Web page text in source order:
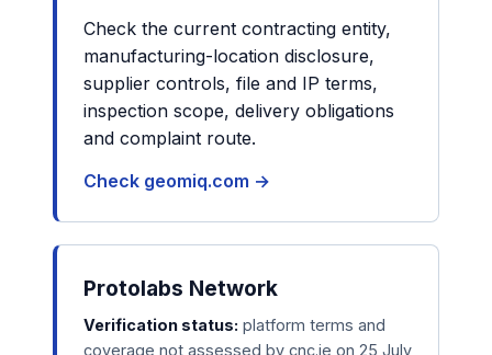
Check the current contracting entity,
manufacturing-location disclosure,
supplier controls, file and IP terms,
inspection scope, delivery obligations
and complaint route.
Check geomiq.com →
Protolabs Network
Verification status: platform terms and
coverage not assessed by cnc.ie on 25 July